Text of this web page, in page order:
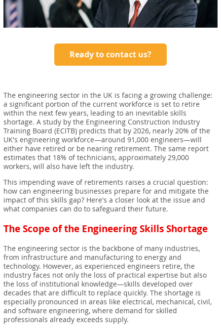
Ready to contact us?
The engineering sector in the UK is facing a growing challenge:
a significant portion of the current workforce is set to retire
within the next few years, leading to an inevitable skills
shortage. A study by the Engineering Construction Industry
Training Board (ECITB) predicts that by 2026, nearly 20% of the
UK's engineering workforce—around 91,000 engineers—will
either have retired or be nearing retirement. The same report
estimates that 18% of technicians, approximately 29,000
workers, will also have left the industry.
This impending wave of retirements raises a crucial question:
how can engineering businesses prepare for and mitigate the
impact of this skills gap? Here's a closer look at the issue and
what companies can do to safeguard their future.
The Scope of the Engineering Skills Shortage
The engineering sector is the backbone of many industries,
from infrastructure and manufacturing to energy and
technology. However, as experienced engineers retire, the
industry faces not only the loss of practical expertise but also
the loss of institutional knowledge—skills developed over
decades that are difficult to replace quickly. The shortage is
especially pronounced in areas like electrical, mechanical, civil,
and software engineering, where demand for skilled
professionals already exceeds supply.